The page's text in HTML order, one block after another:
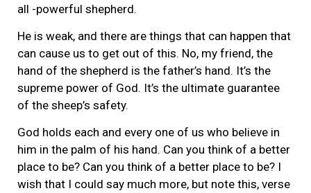
all -powerful shepherd.
He is weak, and there are things that can happen that
can cause us to get out of this. No, my friend, the
hand of the shepherd is the father’s hand. It’s the
supreme power of God. It’s the ultimate guarantee
of the sheep’s safety.
God holds each and every one of us who believe in
him in the palm of his hand. Can you think of a better
place to be? Can you think of a better place to be? I
wish that I could say much more, but note this, verse